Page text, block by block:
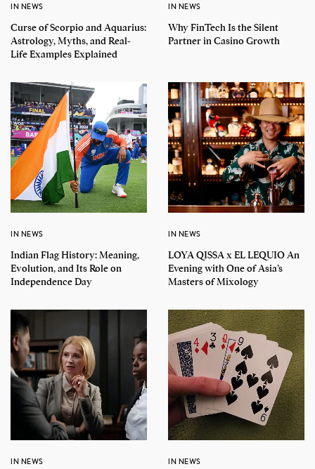
IN NEWS
Curse of Scorpio and Aquarius:
Astrology, Myths, and Real-
Life Examples Explained
IN NEWS
Why FinTech Is the Silent
Partner in Casino Growth
IN NEWS
Indian Flag History: Meaning,
Evolution, and Its Role on
Independence Day
IN NEWS
LOYA QISSA x EL LEQUIO An
Evening with One of Asia’s
Masters of Mixology
IN NEWS IN NEWS